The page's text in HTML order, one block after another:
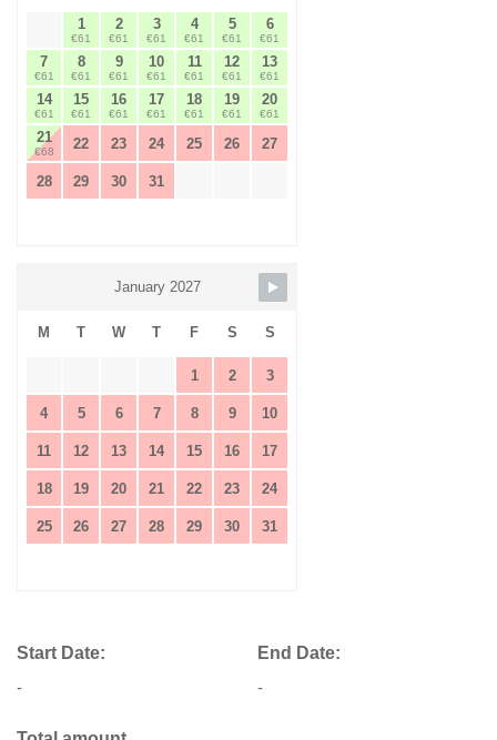
1
€61
2
€61
3
€61
4
€61
5
€61
6
€61
7
€61
8
€61
9
€61
10
€61
11
€61
12
€61
13
€61
14
€61
15
€61
16
€61
17
€61
18
€61
19
€61
20
€61
21
€68 22 23 24 25 26 27
28 29 30 31
January 2027
M T W T F S S
1 2 3
4 5 6 7 8 9 10
11 12 13 14 15 16 17
18 19 20 21 22 23 24
25 26 27 28 29 30 31
Start Date:
-
End Date:
-